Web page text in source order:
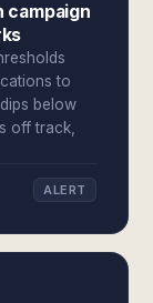
campaign
to
below
off track,
ALERT